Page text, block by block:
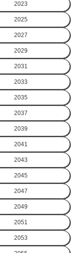
2023
2025
2027
2029
2031
2033
2035
2037
2039
2041
2043
2045
2047
2049
2051
2053